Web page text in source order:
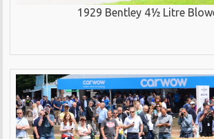
1929 Bentley 4½ Litre